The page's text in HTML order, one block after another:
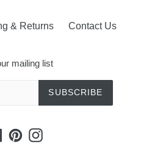
& Returns Contact Us
mailing list
SUBSCRIBE
Facebook
PinterestInstagram